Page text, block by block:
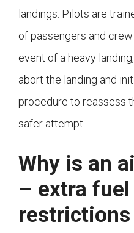
landings. Pilots are
of passengers and
event of a heavy
abort the landing and
procedure to reassess
safer attempt.
Why is an
– extra fuel
restrictions